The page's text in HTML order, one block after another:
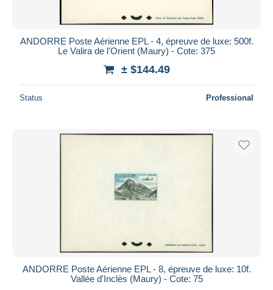
ANDORRE Poste Aérienne EPL - 4, épreuve de luxe: 500f.
Le Valira de l'Orient (Maury) - Cote: 375
± $144.49
Status Professional
ANDORRE Poste Aérienne EPL - 8, épreuve de luxe: 10f.
Vallée d'Inclès (Maury) - Cote: 75